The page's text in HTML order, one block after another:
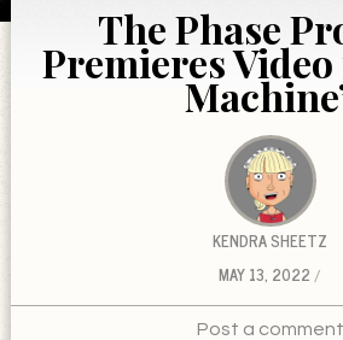
The Phase
Premieres
KENDRA SHEETZ
MAY 13, 2022
Post a comment